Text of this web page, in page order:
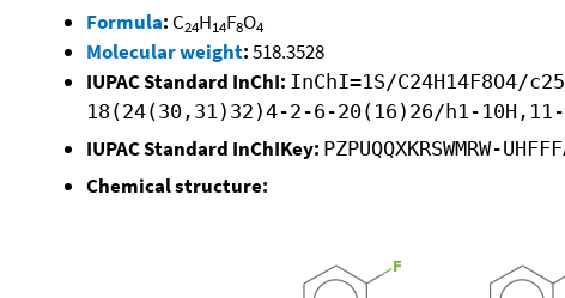
Formula: C24H14F8O4
Molecular weight:518.3528
IUPAC Standard InChI: InChI=1S/
18(24(30,31)32)4-2-6-20(16)26/h1-10H,11-
IUPAC Standard InChIKey: PZPUQQXKRSWMRW-
Chemical structure: